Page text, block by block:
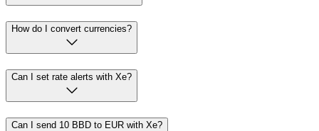
How do I convert currencies?
Can I set rate alerts with Xe?
Can I send 10 BBD to EUR with Xe?